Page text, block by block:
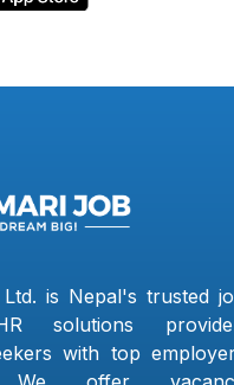
is Nepal's trusted
solutions
with top